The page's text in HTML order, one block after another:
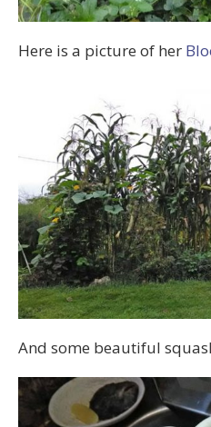
Here is a picture of her
And some beautiful